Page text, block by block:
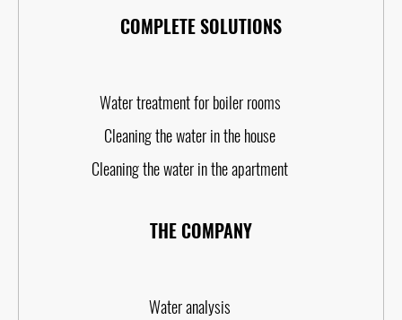
COMPLETE SOLUTIONS
Water treatment for boiler rooms
Cleaning the water in the house
Cleaning the water in the apartment
THE COMPANY
Water analysis